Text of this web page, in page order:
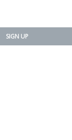
SIGN UP